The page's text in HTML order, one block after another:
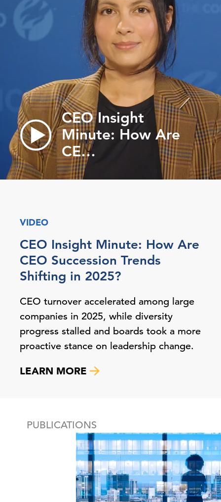
CEO Insight
Minute: How Are
CE…
VIDEO
CEO Insight Minute: How Are
CEO Succession Trends
Shifting in 2025?
CEO turnover accelerated among large
companies in 2025, while diversity
progress stalled and boards took a more
proactive stance on leadership change.
LEARN MORE
PUBLICATIONS